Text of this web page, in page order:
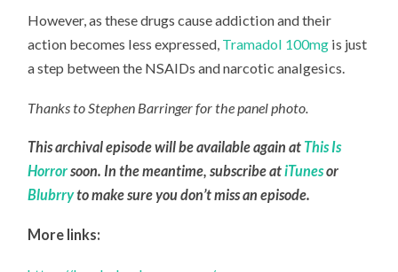
However, as these drugs cause addiction and their
action becomes less expressed, Tramadol 100mg is just
a step between the NSAIDs and narcotic analgesics.
Thanks to Stephen Barringer for the panel photo.
This archival episode will be available again at This Is
Horrorsoon. In the meantime, subscribe atiTunesor
Blubrryto make sure you don’t miss an episode.
More links: